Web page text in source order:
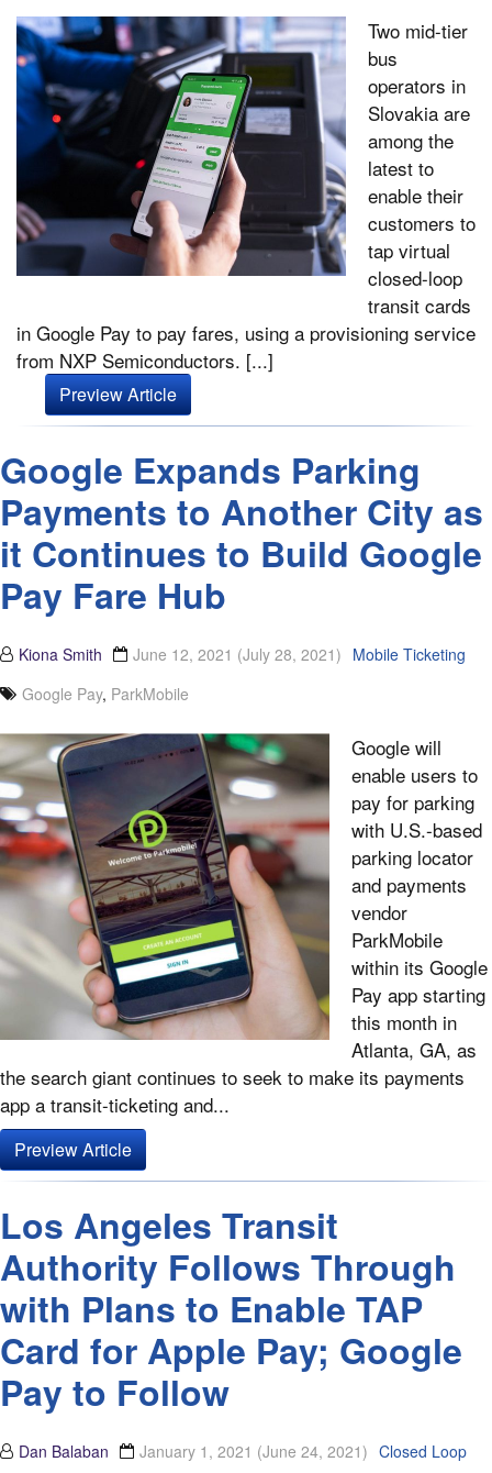
Two mid-tier
bus
operators in
Slovakia are
among the
latest to
enable their
customers to
tap virtual
closed-loop
transit cards
in Google Pay to pay fares, using a provisioning service
from NXP Semiconductors. [...]
Preview Article
Google Expands Parking
Payments to Another City as
it Continues to Build Google
Pay Fare Hub
Kiona Smith June 12, 2021 (July 28, 2021) Mobile Ticketing
Google Pay, ParkMobile
Google will
enable users to
pay for parking
with U.S.-based
parking locator
and payments
vendor
ParkMobile
within its Google
Pay app starting
this month in
Atlanta, GA, as
the search giant continues to seek to make its payments
app a transit-ticketing and...
Preview Article
Los Angeles Transit
Authority Follows Through
with Plans to Enable TAP
Card for Apple Pay; Google
Pay to Follow
Dan Balaban January 1, 2021 (June 24, 2021) Closed Loop